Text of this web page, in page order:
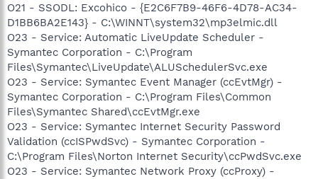
O21 - SSODL: Excohico - {E2C6F7B9-46F6-4D78-AC34-
D1BB6BA2E143} - C:\WINNT\system32\mp3elmic.dll
O23 - Service: Automatic LiveUpdate Scheduler -
Symantec Corporation - C:\Program
Files\Symantec\LiveUpdate\ALUSchedulerSvc.exe
O23 - Service: Symantec Event Manager (ccEvtMgr) -
Symantec Corporation - C:\Program Files\Common
Files\Symantec Shared\ccEvtMgr.exe
O23 - Service: Symantec Internet Security Password
Validation (ccISPwdSvc) - Symantec Corporation -
C:\Program Files\Norton Internet Security\ccPwdSvc.exe
O23 - Service: Symantec Network Proxy (ccProxy) -